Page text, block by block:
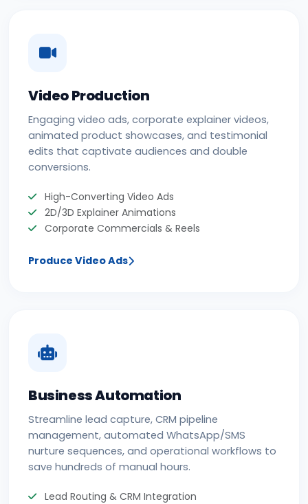
Video Production
Engaging video ads, corporate explainer videos,
animated product showcases, and testimonial
edits that captivate audiences and double
conversions.
High-Converting Video Ads
2D/3D Explainer Animations
Corporate Commercials & Reels
Produce Video Ads
Business Automation
Streamline lead capture, CRM pipeline
management, automated WhatsApp/SMS
nurture sequences, and operational workflows to
save hundreds of manual hours.
Lead Routing & CRM Integration